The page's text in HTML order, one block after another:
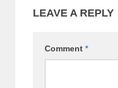
LEAVE A REPLY
Comment *